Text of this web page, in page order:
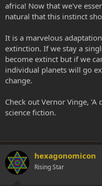
africa! Now that we've
natural that this instinct
It is a marvelous
extinction. If we stay a
become extinct but if we
individual planets will go
change.
Check out Vernor Vinge,
science fiction.
hexagonomicon
Rising Star